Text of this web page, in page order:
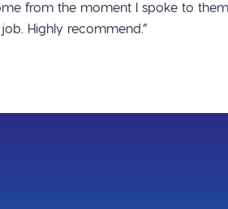
from the moment I spoke to
Highly recommend.”